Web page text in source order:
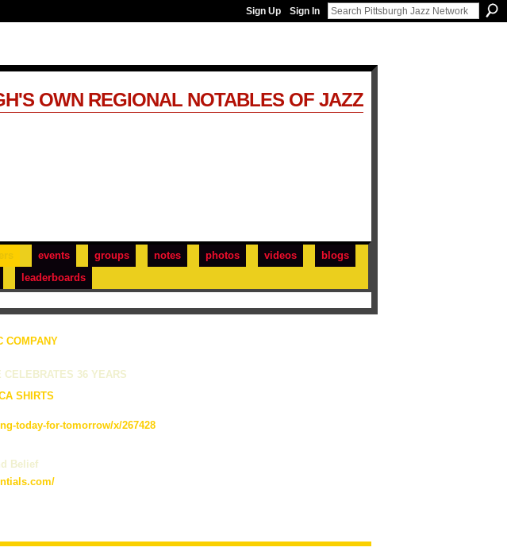
Sign Up Sign In
events groups notes photos videos
blogs
leaderboards
OWN REGIONAL NOTABLES OF JAZZ
COMPANY
CELEBRATES 36 YEARS
today-for-tomorrow/x/267428
Belief